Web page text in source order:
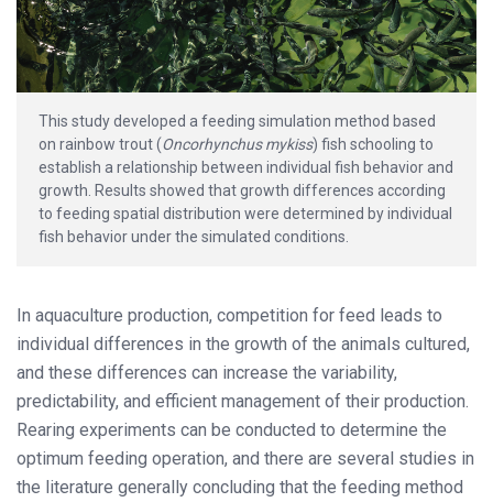
This study developed a feeding simulation method based
on rainbow trout (Oncorhynchus mykiss) fish schooling to
establish a relationship between individual fish behavior and
growth. Results showed that growth differences according
to feeding spatial distribution were determined by individual
fish behavior under the simulated conditions.
In aquaculture production, competition for feed leads to
individual differences in the growth of the animals cultured,
and these differences can increase the variability,
predictability, and efficient management of their production.
Rearing experiments can be conducted to determine the
optimum feeding operation, and there are several studies in
the literature generally concluding that the feeding method